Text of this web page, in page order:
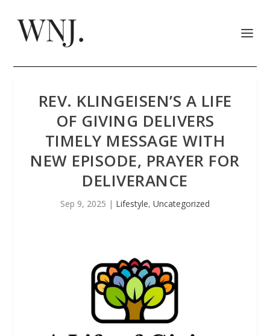
REV. KLINGEISEN’S A LIFE
OF GIVING DELIVERS
TIMELY MESSAGE WITH
NEW EPISODE, PRAYER FOR
DELIVERANCE
Sep 9, 2025 | Lifestyle, Uncategorized